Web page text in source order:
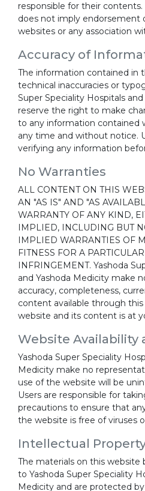
responsible for their
does not imply endorsement
websites or any association
Accuracy of
The information contained in
technical inaccuracies or
Super Speciality Hospitals
reserve the right to make
to any information contained
any time and without notice.
verifying any information
No Warranties
ALL CONTENT ON THIS
AN "AS IS" AND "AS
WARRANTY OF ANY KIND,
IMPLIED, INCLUDING BUT
IMPLIED WARRANTIES OF
FITNESS FOR A
INFRINGEMENT. Yashoda
and Yashoda Medicity make
accuracy, completeness,
content available through
website and its content is at
Website Availability
Yashoda Super Speciality
Medicity make no
use of the website will be
Users are responsible for
precautions to ensure that
the website is free of viruses
Intellectual
The materials on this website
to Yashoda Super Speciality
Medicity and are protected